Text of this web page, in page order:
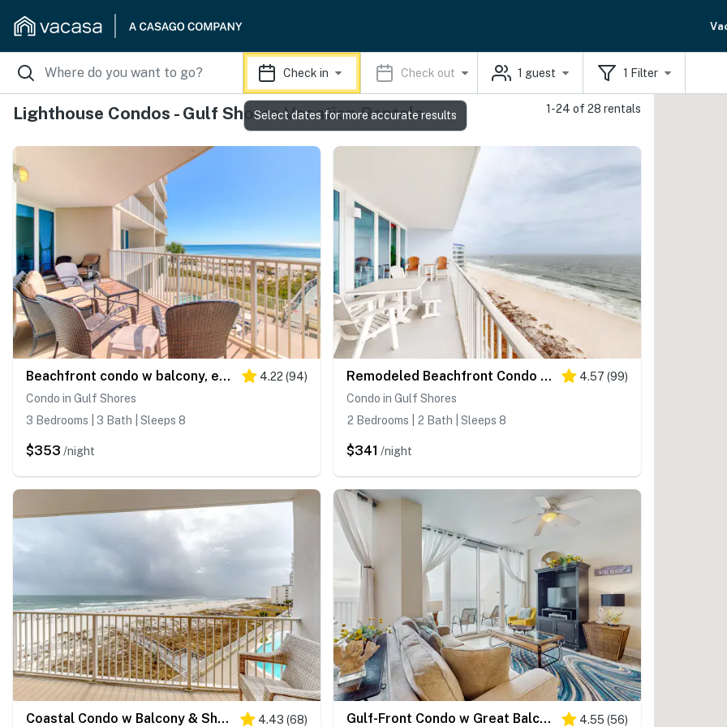
Check in Check out 1 guest 1 Filter
Lighthouse Condos - Gulf Shores Vacation Rentals 1-24 of 28 rentals
Beachfront condo w balcony, easy beach access & pools, hot tubs & sauna 4.22 (94)
Condo in Gulf Shores
3 Bedrooms | 3 Bath | Sleeps 8
$353 /night
Remodeled Beachfront Condo w Multiple Resort Pools, Hot Tubs, & Gym 4.57 (99)
Condo in Gulf Shores
2 Bedrooms | 2 Bath | Sleeps 8
$341 /night
Coastal Condo w Balcony & Shared Pools, Hot Tubs, Gym and Gulf views 4.43 (68) Gulf-Front Condo w Great Balcony, Ocean View, AC & Shared Pools, Hot Tubs & Gym 4.55 (56)
Select dates for more accurate results